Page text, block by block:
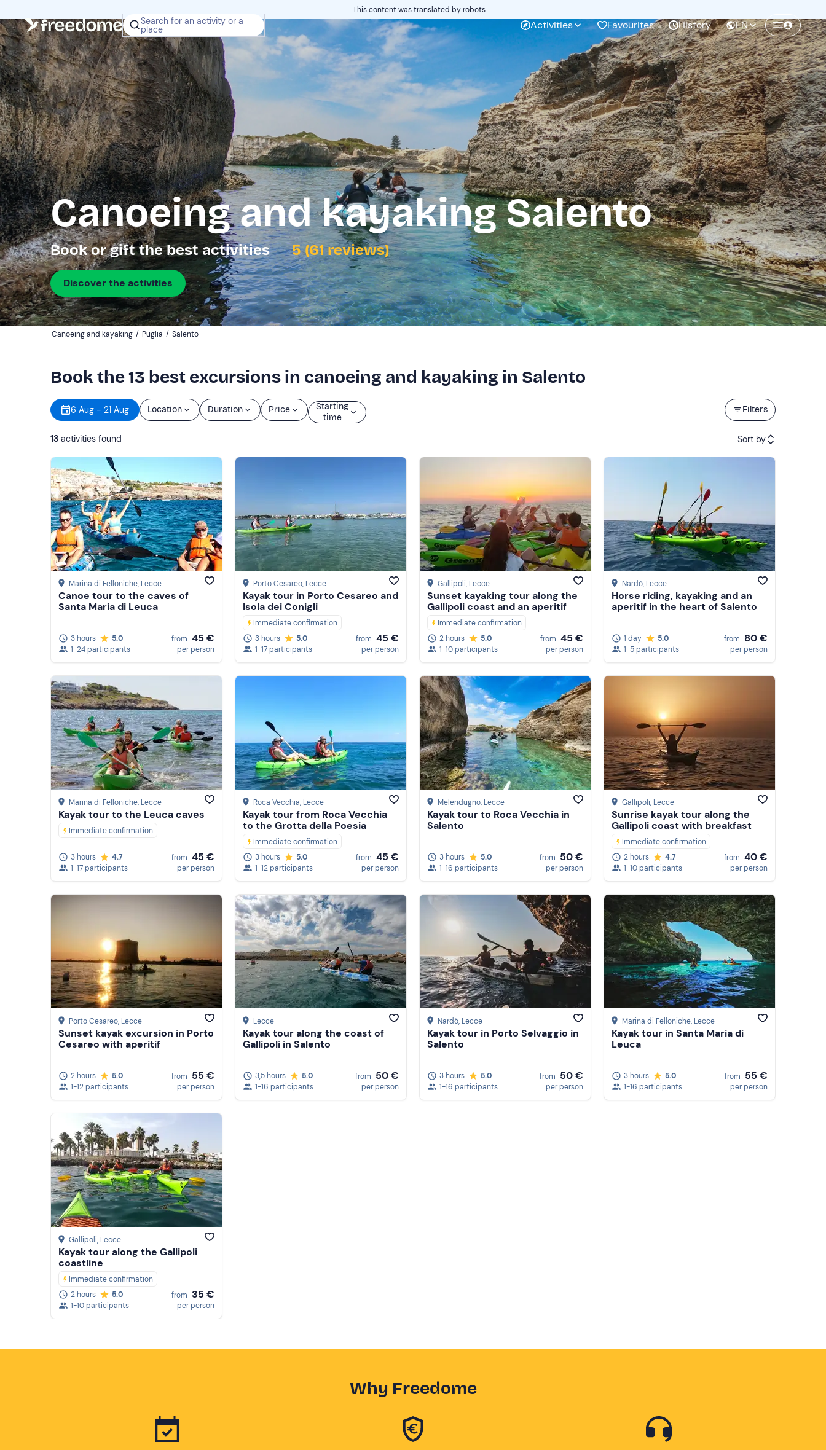
Search for an activity or a
place Activities Favourites History EN
This content was translated by robots
Canoeing and kayaking Salento
Book or gift the best activities 5 (61 reviews)
Discover the activities
Canoeing and kayaking / Puglia / Salento
Book the 13 best excursions in canoeing and kayaking in Salento
Filters
6 Aug - 21 Aug Location Duration Price
Starting
time
13 activities found Sort by
Price (low to high)
Price (high to low)
Reviews
Marina di Felloniche, Lecce
Canoe tour to the caves of
Santa Maria di Leuca
3 hours
5.0
1-24 participants
from 45 €
per person
Porto Cesareo, Lecce
Kayak tour in Porto Cesareo and
Isola dei Conigli
Immediate confirmation
3 hours
5.0
1-17 participants
from 45 €
per person
Gallipoli, Lecce
Sunset kayaking tour along the
Gallipoli coast and an aperitif
Immediate confirmation
2 hours
5.0
1-10 participants
from 45 €
per person
Nardò, Lecce
Horse riding, kayaking and an
aperitif in the heart of Salento
1 day
5.0
1-5 participants
from 80 €
per person
Marina di Felloniche, Lecce
Kayak tour to the Leuca caves
Immediate confirmation
3 hours
4.7
1-17 participants
from 45 €
per person
Roca Vecchia, Lecce
Kayak tour from Roca Vecchia
to the Grotta della Poesia
Immediate confirmation
3 hours
5.0
1-12 participants
from 45 €
per person
Melendugno, Lecce
Kayak tour to Roca Vecchia in
Salento
3 hours
5.0
1-16 participants
from 50 €
per person
Gallipoli, Lecce
Sunrise kayak tour along the
Gallipoli coast with breakfast
Immediate confirmation
2 hours
4.7
1-10 participants
from 40 €
per person
Porto Cesareo, Lecce
Sunset kayak excursion in Porto
Cesareo with aperitif
2 hours
5.0
1-12 participants
from 55 €
per person
Lecce
Kayak tour along the coast of
Gallipoli in Salento
3,5 hours
5.0
1-16 participants
from 50 €
per person
Nardò, Lecce
Kayak tour in Porto Selvaggio in
Salento
3 hours
5.0
1-16 participants
from 50 €
per person
Marina di Felloniche, Lecce
Kayak tour in Santa Maria di
Leuca
3 hours
5.0
1-16 participants
from 55 €
per person
Gallipoli, Lecce
Kayak tour along the Gallipoli
coastline
Immediate confirmation
2 hours
5.0
1-10 participants
from 35 €
per person
Why Freedome
Create a Freedome account
Join a community of adventurers like you and
collect unforgettable memories!
Continua con l'email